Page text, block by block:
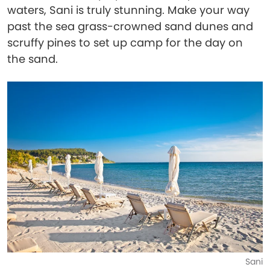
waters, Sani is truly stunning. Make your way
past the sea grass-crowned sand dunes and
scruffy pines to set up camp for the day on
the sand.
Sani